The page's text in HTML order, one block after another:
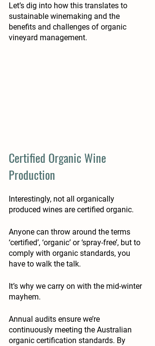
Let’s dig into how this translates to
sustainable winemaking and the
benefits and challenges of organic
vineyard management.
Certified Organic Wine
Production
Interestingly, not all organically
produced wines are certified organic.
Anyone can throw around the terms
‘certified’, ‘organic’ or ‘spray-free’, but to
comply with organic standards, you
have to walk the talk.
It’s why we carry on with the mid-winter
mayhem.
Annual audits ensure we’re
continuously meeting the Australian
organic certification standards. By